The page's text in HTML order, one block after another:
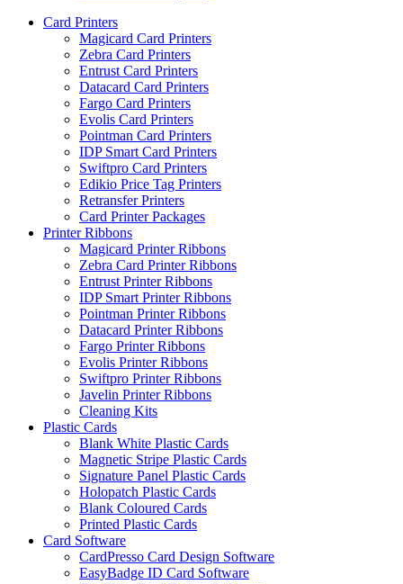
Card Printers
Magicard Card Printers
Zebra Card Printers
Entrust Card Printers
Datacard Card Printers
Fargo Card Printers
Evolis Card Printers
Pointman Card Printers
IDP Smart Card Printers
Swiftpro Card Printers
Edikio Price Tag Printers
Retransfer Printers
Card Printer Packages
Printer Ribbons
Magicard Printer Ribbons
Zebra Card Printer Ribbons
Entrust Printer Ribbons
IDP Smart Printer Ribbons
Pointman Printer Ribbons
Datacard Printer Ribbons
Fargo Printer Ribbons
Evolis Printer Ribbons
Swiftpro Printer Ribbons
Javelin Printer Ribbons
Cleaning Kits
Plastic Cards
Blank White Plastic Cards
Magnetic Stripe Plastic Cards
Signature Panel Plastic Cards
Holopatch Plastic Cards
Blank Coloured Cards
Printed Plastic Cards
Card Software
CardPresso Card Design Software
EasyBadge ID Card Software